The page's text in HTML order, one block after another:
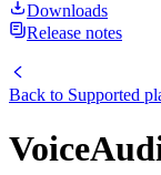
Downloads
Release notes
Back to Supported